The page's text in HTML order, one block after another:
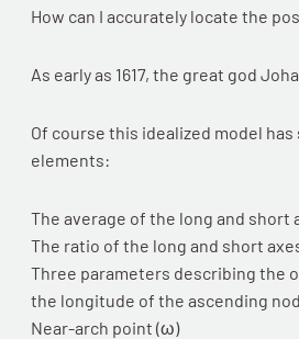
How can I accurately locate the
As early as 1617, the great god
Of course this idealized model
elements:
The average of the long and short
The ratio of the long and short
Three parameters describing the
the longitude of the ascending
Near-arch point (ω)